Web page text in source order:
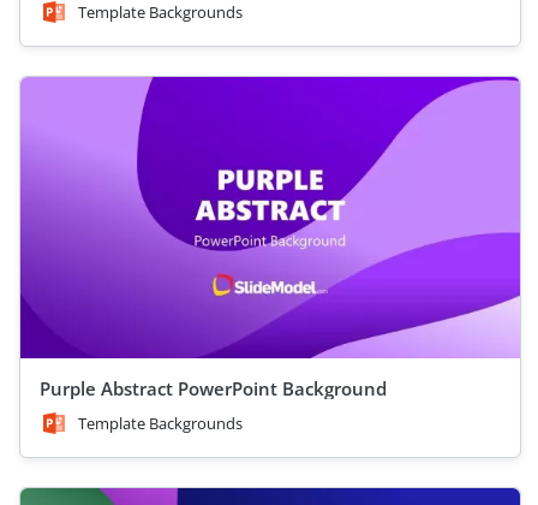
Template Backgrounds
Purple Abstract PowerPoint Background
Template Backgrounds